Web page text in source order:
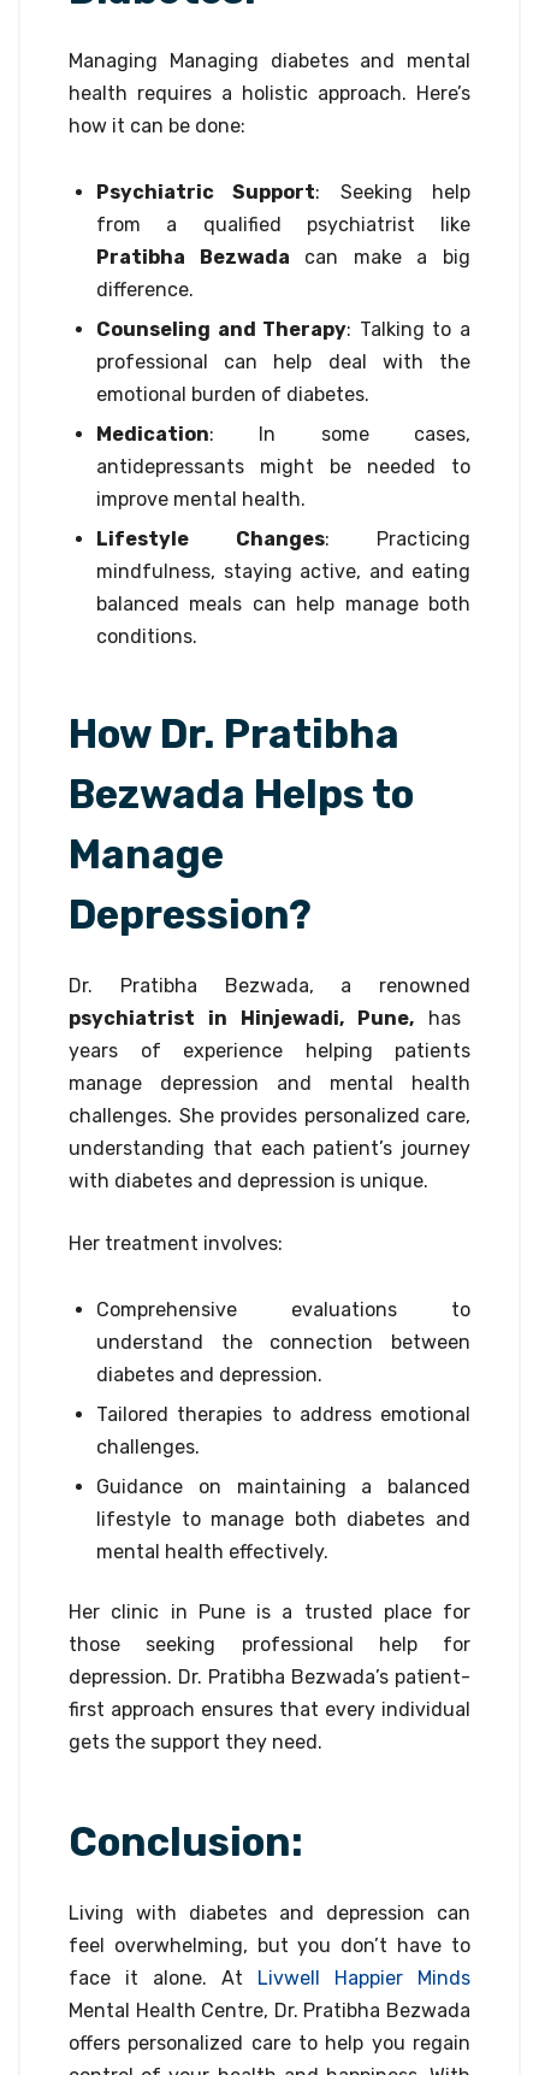
Managing Managing diabetes and mental
health requires a holistic approach. Here’s
how it can be done:
Psychiatric Support: Seeking help
from a qualified psychiatrist like
Pratibha Bezwada can make a big
difference.
Counseling and Therapy: Talking to a
professional can help deal with the
emotional burden of diabetes.
Medication: In some cases,
antidepressants might be needed to
improve mental health.
Lifestyle Changes: Practicing
mindfulness, staying active, and eating
balanced meals can help manage both
conditions.
How Dr. Pratibha
Bezwada Helps to
Manage
Depression?
Dr. Pratibha Bezwada, a renowned
psychiatrist in Hinjewadi, Pune, has
years of experience helping patients
manage depression and mental health
challenges. She provides personalized care,
understanding that each patient’s journey
with diabetes and depression is unique.
Her treatment involves:
Comprehensive evaluations to
understand the connection between
diabetes and depression.
Tailored therapies to address emotional
challenges.
Guidance on maintaining a balanced
lifestyle to manage both diabetes and
mental health effectively.
Her clinic in Pune is a trusted place for
those seeking professional help for
depression. Dr. Pratibha Bezwada’s patient-
first approach ensures that every individual
gets the support they need.
Conclusion:
Living with diabetes and depression can
feel overwhelming, but you don’t have to
face it alone. At Livwell Happier Minds
Mental Health Centre, Dr. Pratibha Bezwada
offers personalized care to help you regain